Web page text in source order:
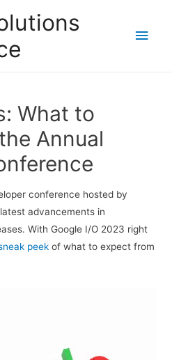
Main
What to
Annual
conference hosted by
advancements in
With Google I/O 2023 right
peek of what to expect from